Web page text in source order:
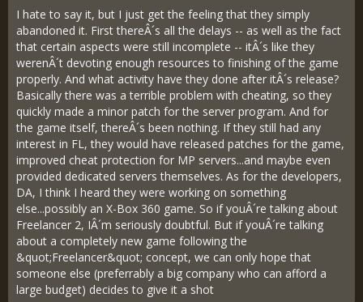
I hate to say it, but I just get the feeling that they simply
abandoned it. First thereÂ´s all the delays -- as well as the fact
that certain aspects were still incomplete -- itÂ´s like they
werenÂ´t devoting enough resources to finishing of the game
properly. And what activity have they done after itÂ´s release?
Basically there was a terrible problem with cheating, so they
quickly made a minor patch for the server program. And for
the game itself, thereÂ´s been nothing. If they still had any
interest in FL, they would have released patches for the game,
improved cheat protection for MP servers...and maybe even
provided dedicated servers themselves. As for the developers,
DA, I think I heard they were working on something
else...possibly an X-Box 360 game. So if youÂ´re talking about
Freelancer 2, IÂ´m seriously doubtful. But if youÂ´re talking
about a completely new game following the
&quot;Freelancer&quot; concept, we can only hope that
someone else (preferrably a big company who can afford a
large budget) decides to give it a shot